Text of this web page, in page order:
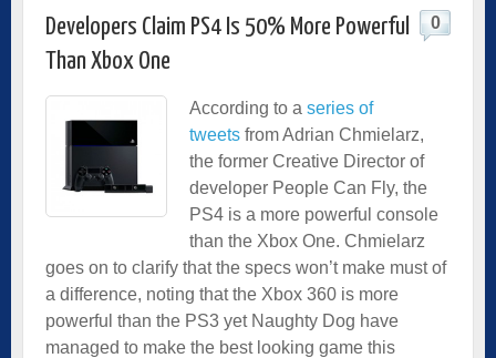
Developers Claim PS4 Is 50% More Powerful
Than Xbox One
0
According to a series of
tweets from Adrian Chmielarz,
the former Creative Director of
developer People Can Fly, the
PS4 is a more powerful console
than the Xbox One. Chmielarz
goes on to clarify that the specs won’t make must of
a difference, noting that the Xbox 360 is more
powerful than the PS3 yet Naughty Dog have
managed to make the best looking game this